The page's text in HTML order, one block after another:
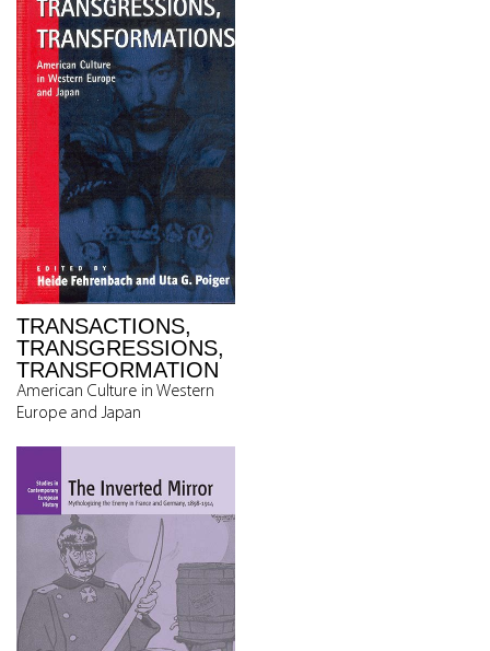
TRANSACTIONS,
TRANSGRESSIONS,
TRANSFORMATION
American Culture in Western
Europe and Japan